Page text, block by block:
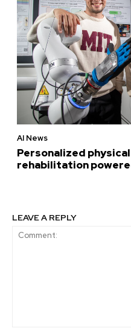
AI News
Personalized
rehabilitation
LEAVE A REPLY